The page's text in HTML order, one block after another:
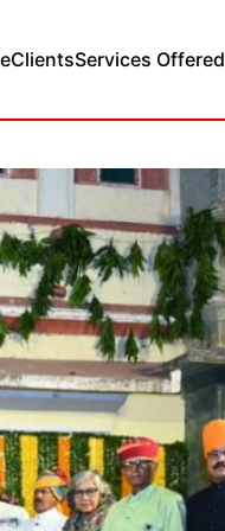
ClientsServices Offered